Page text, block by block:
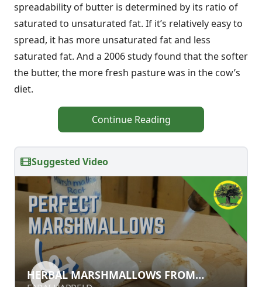
spreadability of butter is determined by its ratio of
saturated to unsaturated fat. If it’s relatively easy to
spread, it has more unsaturated fat and less
saturated fat. And a 2006 study found that the softer
the butter, the more fresh pasture was in the cow’s
diet.
Continue Reading
Suggested Video
HERBAL MARSHMALLOWS FROM
HERBAL MARSHMALLOWS FROM